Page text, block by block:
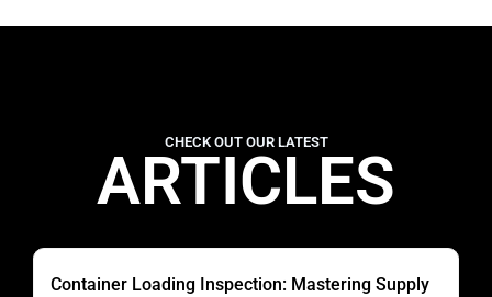
CHECK OUT OUR LATEST
ARTICLES
Container Loading Inspection: Mastering Supply